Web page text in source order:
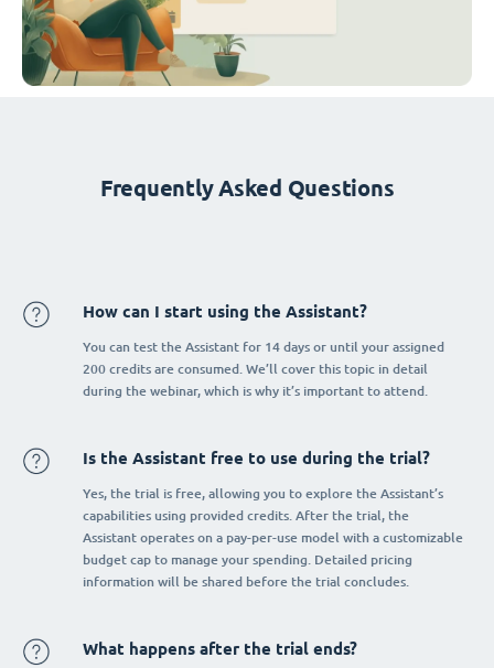
Frequently Asked Questions
How can I start using the Assistant?
You can test the Assistant for 14 days or until your assigned
200 credits are consumed. We’ll cover this topic in detail
during the webinar, which is why it’s important to attend.
Is the Assistant free to use during the trial?
Yes, the trial is free, allowing you to explore the Assistant’s
capabilities using provided credits. After the trial, the
Assistant operates on a pay-per-use model with a customizable
budget cap to manage your spending. Detailed pricing
information will be shared before the trial concludes.
What happens after the trial ends?